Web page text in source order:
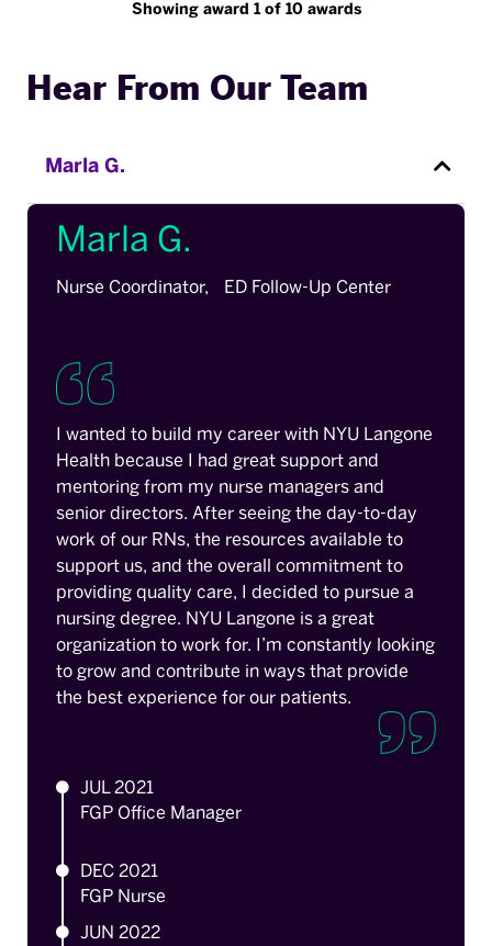
Showing award 1 of 10 awards
Hear From Our Team
Marla G.
Marla G.
Nurse Coordinator, ED Follow-Up Center
I wanted to build my career with NYU Langone
Health because I had great support and
mentoring from my nurse managers and
senior directors. After seeing the day-to-day
work of our RNs, the resources available to
support us, and the overall commitment to
providing quality care, I decided to pursue a
nursing degree. NYU Langone is a great
organization to work for. I’m constantly looking
to grow and contribute in ways that provide
the best experience for our patients.
JUL 2021
FGP Office Manager
DEC 2021
FGP Nurse
JUN 2022